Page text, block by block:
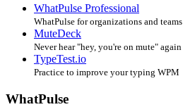
WhatPulse Professional
WhatPulse for organizations and teams
MuteDeck
Never hear "hey, you're on mute" again
TypeTest.io
Practice to improve your typing WPM
WhatPulse